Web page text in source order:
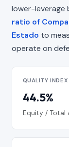
lower-leverage
ratio of
Estado to
operate on
QUALITY INDEX
44.5%
Equity / Total